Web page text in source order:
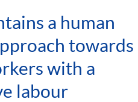
a human
towards
with a
labour